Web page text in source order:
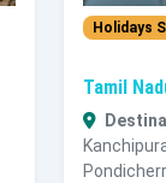
Holidays
Tamil